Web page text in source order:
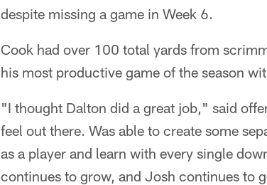
despite missing a game in Week 6.
Cook had over 100 total yards from
his most productive game of the season
"I thought Dalton did a great job," said
feel out there. Was able to create some
as a player and learn with every single
continues to grow, and Josh continues to